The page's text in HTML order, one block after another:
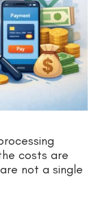
costs are
not a single